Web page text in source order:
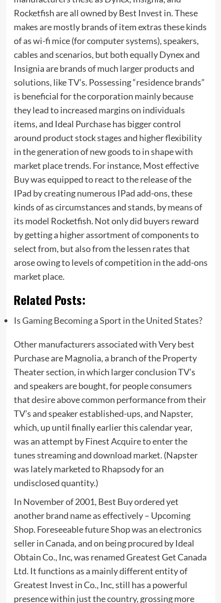
Rocketfish are all owned by Best Invest in. These
makes are mostly brands of item extras these kinds
of as wi-fi mice (for computer systems), speakers,
cables and scenarios, but both equally Dynex and
Insignia are brands of much larger products and
solutions, like TV’s. Possessing “residence brands”
is beneficial for the corporation mainly because
they lead to increased margins on individuals
items, and Ideal Purchase has bigger control
around product stock stages and higher flexibility
in the generation of new goods to in shape with
market place trends. For instance, Most effective
Buy was equipped to react to the release of the
IPad by creating numerous IPad add-ons, these
kinds of as circumstances and stands, by means of
its model Rocketfish. Not only did buyers reward
by getting a higher assortment of components to
select from, but also from the lessen rates that
arose owing to levels of competition in the add-ons
market place.
Related Posts:
Is Gaming Becoming a Sport in the United States?
Other manufacturers associated with Very best
Purchase are Magnolia, a branch of the Property
Theater section, in which larger conclusion TV’s
and speakers are bought, for people consumers
that desire above common performance from their
TV’s and speaker established-ups, and Napster,
which, up until finally earlier this calendar year,
was an attempt by Finest Acquire to enter the
tunes streaming and download market. (Napster
was lately marketed to Rhapsody for an
undisclosed quantity.)
In November of 2001, Best Buy ordered yet
another brand name as effectively – Upcoming
Shop. Foreseeable future Shop was an electronics
seller in Canada, and on being procured by Ideal
Obtain Co., Inc, was renamed Greatest Get Canada
Ltd. It functions as a mainly different entity of
Greatest Invest in Co., Inc, still has a powerful
presence within just the country, grossing more